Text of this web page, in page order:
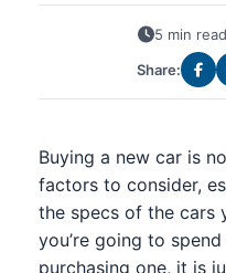
5 min read
Share:
Buying a new car is
factors to consider,
the specs of the cars
you’re going to
purchasing one, it is